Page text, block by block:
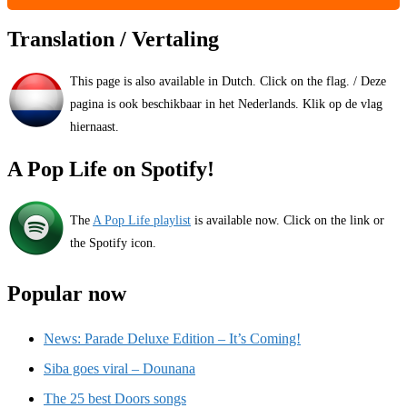
Translation / Vertaling
This page is also available in Dutch. Click on the flag. / Deze
pagina is ook beschikbaar in het Nederlands. Klik op de vlag
hiernaast.
A Pop Life on Spotify!
The A Pop Life playlist is available now. Click on the link or
the Spotify icon.
Popular now
News: Parade Deluxe Edition – It’s Coming!
Siba goes viral – Dounana
The 25 best Doors songs